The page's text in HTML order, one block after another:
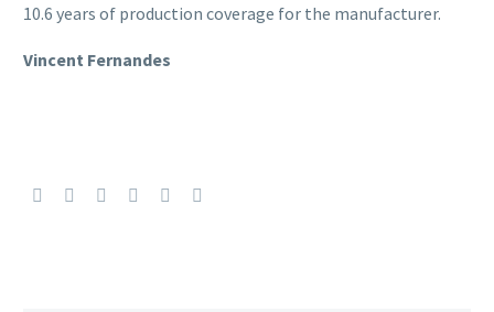
10.6 years of production coverage for the manufacturer.
Vincent Fernandes